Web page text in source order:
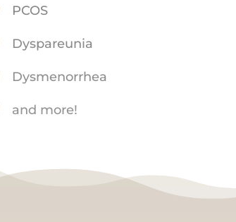
PCOS
Dyspareunia
Dysmenorrhea
and more!